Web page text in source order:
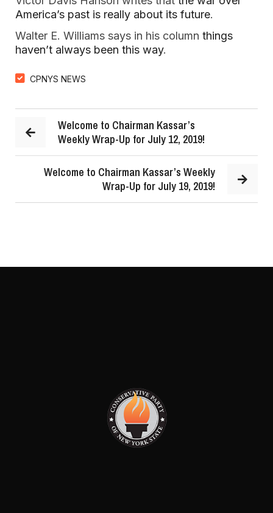
America’s past is really about its future.
Walter E. Williams says in his column things
haven’t always been this way.
CPNYS NEWS
Welcome to Chairman Kassar’s
Weekly Wrap-Up for July 12, 2019!
Welcome to Chairman Kassar’s Weekly
Wrap-Up for July 19, 2019!